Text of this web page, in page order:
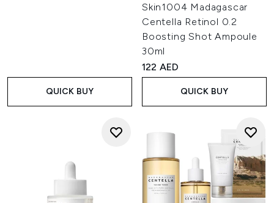
QUICK BUY
Skin1004 Madagascar
Centella Retinol 0.2
Boosting Shot Ampoule
30ml
122 AED
QUICK BUY